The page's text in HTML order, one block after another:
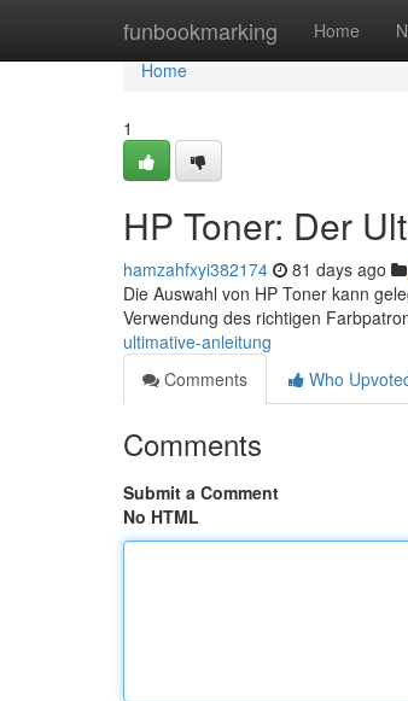
funbookmarking Home
Home
Home
1
HP Toner: Der
hamzahfxyi382174 81 days ago
Die Auswahl von HP Toner kann
Verwendung des richtigen
ultimative-anleitung
Comments
Who
Comments
Submit a Comment
No HTML